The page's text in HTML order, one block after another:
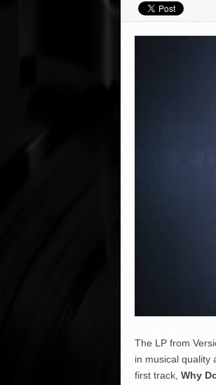
VIDEO
The LP from
in musical quality
first track, Why